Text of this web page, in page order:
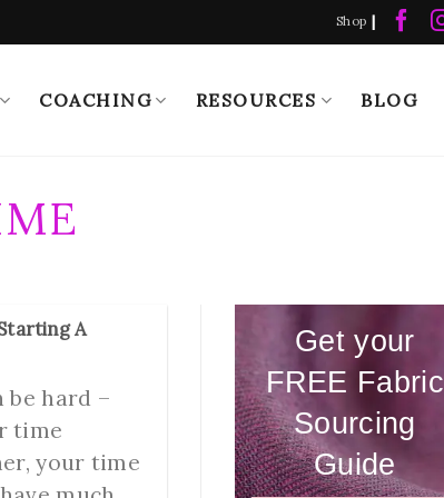
Shop |
COACHING RESOURCES BLOG
A
be hard –
time
your time
Get your
FREE Fabric
Sourcing
Guide